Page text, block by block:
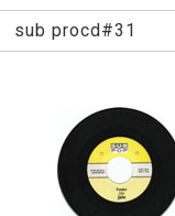
sub procd#31